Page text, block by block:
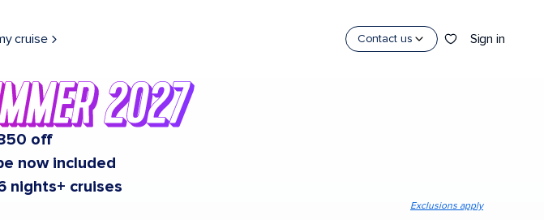
cruise Contact us Sign in
off
now included
nights+ cruises
Exclusions apply